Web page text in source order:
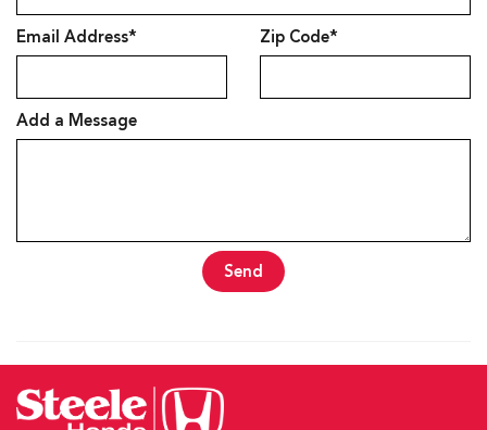
Email Address* Zip Code*
Add a Message
Send